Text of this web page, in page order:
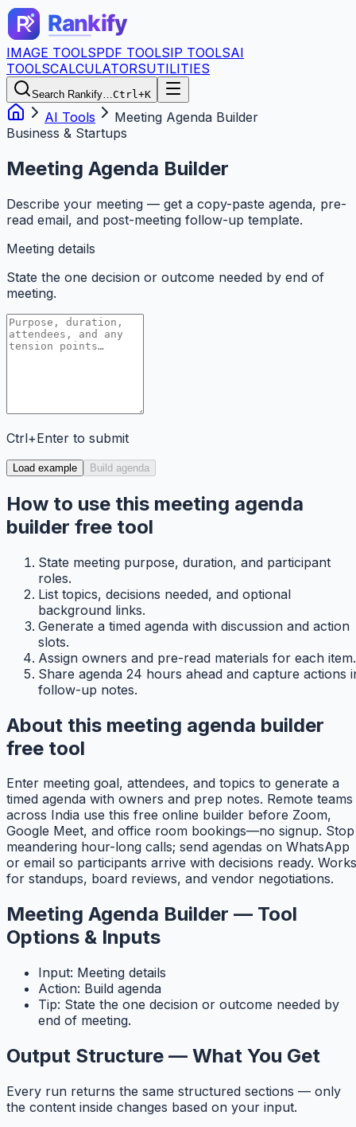
IMAGE TOOLSPDF TOOLSIP TOOLSAI
TOOLSCALCULATORSUTILITIES
Search Rankify…Ctrl+K
AI Tools
Meeting Agenda Builder
Business & Startups
Meeting Agenda Builder
Describe your meeting — get a copy-paste agenda, pre-
read email, and post-meeting follow-up template.
Meeting details
State the one decision or outcome needed by end of
meeting.
Ctrl+Enter to submit
Load example Build agenda
How to use this meeting agenda
builder free tool
State meeting purpose, duration, and participant
roles.
List topics, decisions needed, and optional
background links.
Generate a timed agenda with discussion and action
slots.
Assign owners and pre-read materials for each item.
Share agenda 24 hours ahead and capture actions
follow-up notes.
About this meeting agenda builder
free tool
Enter meeting goal, attendees, and topics to generate a
timed agenda with owners and prep notes. Remote teams
across India use this free online builder before Zoom,
Google Meet, and office room bookings—no signup. Stop
meandering hour-long calls; send agendas on WhatsApp
or email so participants arrive with decisions ready. Works
for standups, board reviews, and vendor negotiations.
Meeting Agenda Builder — Tool
Options & Inputs
Input: Meeting details
Action: Build agenda
Tip: State the one decision or outcome needed by
end of meeting.
Output Structure — What You Get
Every run returns the same structured sections — only
the content inside changes based on your input.